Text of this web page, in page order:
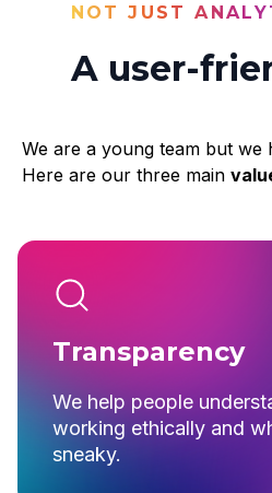
NOT JUST
A user-
We are a young team but we
Here are our three main
Transparency
We help people
working ethically and
sneaky.